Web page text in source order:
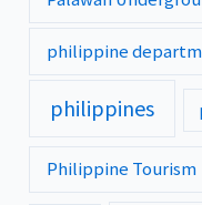
philippine
philippines
Philippine Tourism